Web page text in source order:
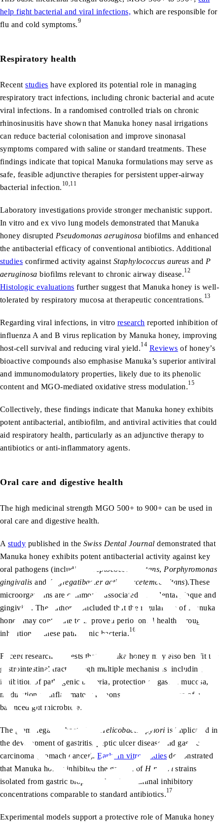
help fight bacterial and viral infections, which are responsible for
flu and cold symptoms.9
Respiratory health
Recentstudies have explored its potential role in managing
respiratory tract infections, including chronic bacterial and acute
viral infections. In a randomised controlled trials on chronic
rhinosinusitis have shown that Manuka honey nasal irrigations
can reduce bacterial colonisation and improve sinonasal
symptoms compared with saline or standard treatments. These
findings indicate that topical Manuka formulations may serve as
safe, feasible adjunctive therapies for persistent upper-airway
bacterial infection. 10,11
Laboratory investigations provide stronger mechanistic support.
In vitro and ex vivo lung models demonstrated that Manuka
honey disrupted Pseudomonas aeruginosa biofilms and enhanced
the antibacterial efficacy of conventional antibiotics. Additional
studies confirmed activity against Staphylococcus aureus andP
aeruginosa biofilms relevant to chronic airway disease.12
Histologic evaluations further suggest that Manuka honey is well-
tolerated by respiratory mucosa at therapeutic concentrations. 13
Regarding viral infections, in vitro research reported inhibition of
influenza A and B virus replication by Manuka honey, improving
host-cell survival and reducing viral yield.14 Reviews of honey’s
bioactive compounds also emphasise Manuka’s superior antiviral
and immunomodulatory properties, likely due to its phenolic
content and MGO-mediated oxidative stress modulation.15
Collectively, these findings indicate that Manuka honey exhibits
potent antibacterial, antibiofilm, and antiviral activities that could
aid respiratory health, particularly as an adjunctive therapy to
antibiotics or anti-inflammatory agents.
Oral care and digestive health
The high medicinal strength MGO 500+ to 900+ can be used in
oral care and digestive health.
A study published in theSwiss Dental Journal demonstrated that
Manuka honey exhibits potent antibacterial activity against key
oral pathogens (including
Streptococcus mutans,Porphyromonas
gingivalis and Aggregatibacter actinomycetemcomitans).These
microorganisms are commonly associated with dental plaque and
gingivitis. The authors concluded that the regular use of Manuka
honey may contribute to improved periodontal health through
inhibition of these pathogenic bacteria.16
Recent research suggests that Manuka honey may also benefit the
gastrointestinal tract through multiple mechanisms, including
inhibition of pathogenic bacteria, protection of gastric mucosa,
modulation of inflammatory responses and maintenance of a
balanced gut microbiota.
The gram-negative bacterium Helicobacter pylori is implicated in
the development of gastritis, peptic ulcer disease and gastric
carcinoma (stomach cancer).Early in vitro studies demonstrated
that Manuka honey inhibited the growth ofH pylori strains
isolated from gastric biopsies, showing minimal inhibitory
concentrations comparable to standard antibiotics.17
Experimental models support a protective role of Manuka honey